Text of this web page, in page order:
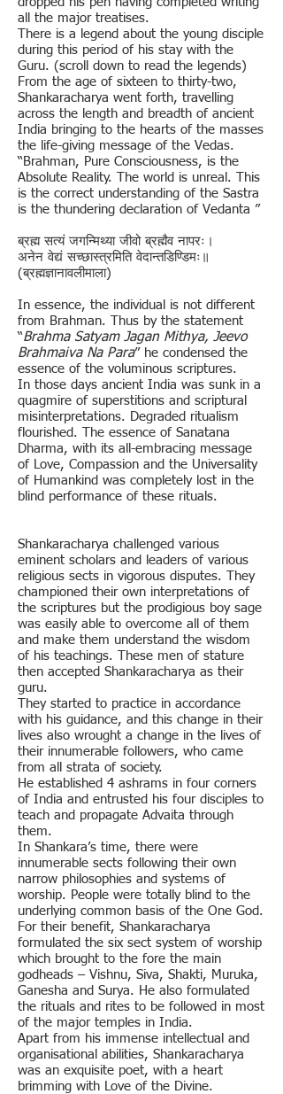
all the major treatises.
There is a legend about the young disciple
during this period of his stay with the
Guru. (scroll down to read the legends)
From the age of sixteen to thirty-two,
Shankaracharya went forth, travelling
across the length and breadth of ancient
India bringing to the hearts of the masses
the life-giving message of the Vedas.
“Brahman, Pure Consciousness, is the
Absolute Reality. The world is unreal. This
is the correct understanding of the Sastra
is the thundering declaration of Vedanta ”
ब्रह्म सत्यं जगन्मिथ्या जीवो ब्रह्मैव नापरः।
अनेन वेद्यं सच्छास्त्रमिति वेदान्तडिण्डिमः॥
(ब्रह्मज्ञानावलीमाला)
In essence, the individual is not different
from Brahman. Thus by the statement
“Brahma Satyam Jagan Mithya, Jeevo
Brahmaiva Na Para” he condensed the
essence of the voluminous scriptures.
In those days ancient India was sunk in a
quagmire of superstitions and scriptural
misinterpretations. Degraded ritualism
flourished. The essence of Sanatana
Dharma, with its all-embracing message
of Love, Compassion and the Universality
of Humankind was completely lost in the
blind performance of these rituals.
Shankaracharya challenged various
eminent scholars and leaders of various
religious sects in vigorous disputes. They
championed their own interpretations of
the scriptures but the prodigious boy sage
was easily able to overcome all of them
and make them understand the wisdom
of his teachings. These men of stature
then accepted Shankaracharya as their
guru.
They started to practice in accordance
with his guidance, and this change in their
lives also wrought a change in the lives of
their innumerable followers, who came
from all strata of society.
He established 4 ashrams in four corners
of India and entrusted his four disciples to
teach and propagate Advaita through
them.
In Shankara’s time, there were
innumerable sects following their own
narrow philosophies and systems of
worship. People were totally blind to the
underlying common basis of the One God.
For their benefit, Shankaracharya
formulated the six sect system of worship
which brought to the fore the main
godheads – Vishnu, Siva, Shakti, Muruka,
Ganesha and Surya. He also formulated
the rituals and rites to be followed in most
of the major temples in India.
Apart from his immense intellectual and
organisational abilities, Shankaracharya
was an exquisite poet, with a heart
brimming with Love of the Divine.